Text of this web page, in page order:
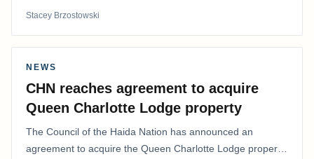
Stacey Brzostowski
NEWS
CHN reaches agreement to acquire
Queen Charlotte Lodge property
The Council of the Haida Nation has announced an
agreement to acquire the Queen Charlotte Lodge property